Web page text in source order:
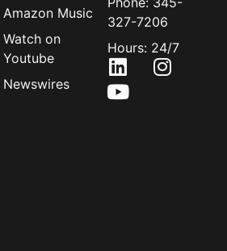
Amazon Music
Watch on
Youtube
Newswires
327-7206
Hours: 24/7